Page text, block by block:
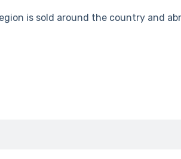
is sold around the country and